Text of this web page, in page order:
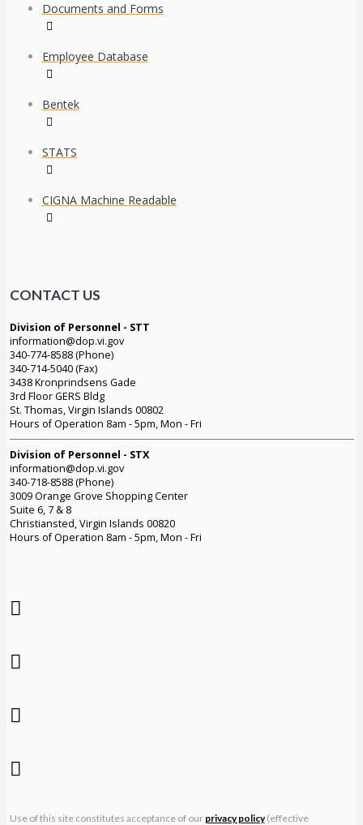
Documents and Forms
Employee Database
Bentek
STATS
CIGNA Machine Readable
CONTACT US
Division of Personnel - STT
information@dop.vi.gov
340-774-8588 (Phone)
340-714-5040 (Fax)
3438 Kronprindsens Gade
3rd Floor GERS Bldg
St. Thomas, Virgin Islands 00802
Hours of Operation 8am - 5pm, Mon - Fri
Division of Personnel - STX
information@dop.vi.gov
340-718-8588 (Phone)
3009 Orange Grove Shopping Center
Suite 6, 7 & 8
Christiansted, Virgin Islands 00820
Hours of Operation 8am - 5pm, Mon - Fri
Use of this site constitutes acceptance of our privacy policy(effective